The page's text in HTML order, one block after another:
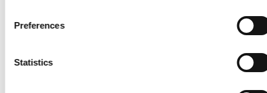
Preferences
Statistics